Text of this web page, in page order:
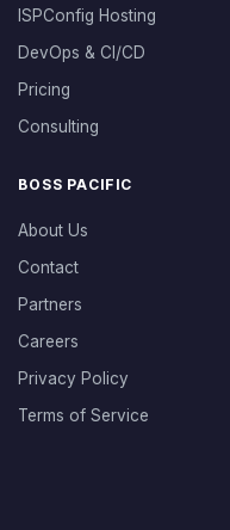
ISPConfig Hosting
DevOps & CI/CD
Pricing
Consulting
BOSS PACIFIC
About Us
Contact
Partners
Careers
Privacy Policy
Terms of Service